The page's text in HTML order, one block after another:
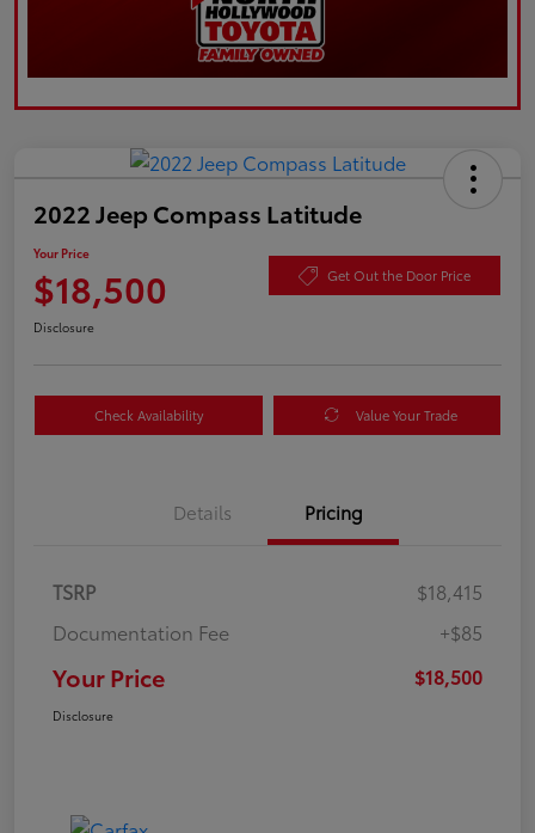
2022 Jeep Compass Latitude
Your Price
$18,500 Get Out the Door Price
Disclosure
Check Availability Value Your Trade
Details Pricing
TSRP
$18,415
Documentation Fee
+$85
Your Price $18,500
Disclosure